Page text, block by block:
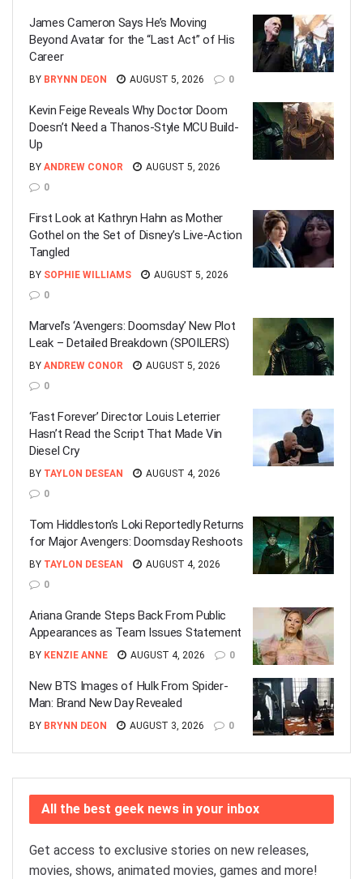
James Cameron Says He’s Moving
Beyond Avatar for the “Last Act” of His
Career
BY BRYNN DEON AUGUST 5, 2026 0
Kevin Feige Reveals Why Doctor Doom
Doesn’t Need a Thanos-Style MCU Build-
Up
BY ANDREW CONOR
AUGUST 5, 2026
0
First Look at Kathryn Hahn as Mother
Gothel on the Set of Disney’s Live-Action
Tangled
BY SOPHIE WILLIAMS
AUGUST 5, 2026
0
Marvel’s ‘Avengers: Doomsday’ New Plot
Leak – Detailed Breakdown (SPOILERS)
BY ANDREW CONOR
AUGUST 5, 2026
0
‘Fast Forever’ Director Louis Leterrier
Hasn’t Read the Script That Made Vin
Diesel Cry
BY TAYLON DESEAN
AUGUST 4, 2026
0
Tom Hiddleston’s Loki Reportedly Returns
for Major Avengers: Doomsday Reshoots
BY TAYLON DESEAN
AUGUST 4, 2026
0
Ariana Grande Steps Back From Public
Appearances as Team Issues Statement
BY KENZIE ANNE AUGUST 4, 2026 0
New BTS Images of Hulk From Spider-
Man: Brand New Day Revealed
BY BRYNN DEON AUGUST 3, 2026 0
All the best geek news in your inbox
Get access to exclusive stories on new releases,
movies, shows, animated movies, games and more!